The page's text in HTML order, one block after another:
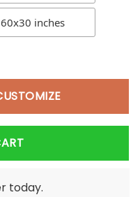
60x30 inches
today.